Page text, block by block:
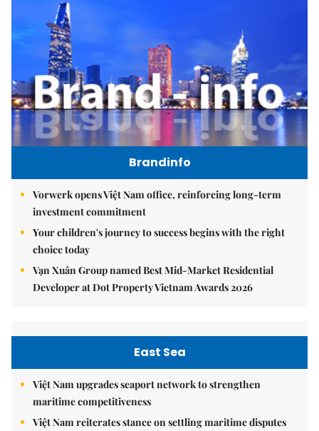
Brandinfo
Vorwerk opens Việt Nam office, reinforcing long-term
investment commitment
Your children's journey to success begins with the right
choice today
Vạn Xuân Group named Best Mid-Market Residential
Developer at Dot Property Vietnam Awards 2026
East Sea
Việt Nam upgrades seaport network to strengthen
maritime competitiveness
Việt Nam reiterates stance on settling maritime disputes